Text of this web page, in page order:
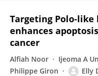
Targeting Polo-like
enhances
cancer
Alfiah Noor Ijeoma A
Philippe Giron
Elly